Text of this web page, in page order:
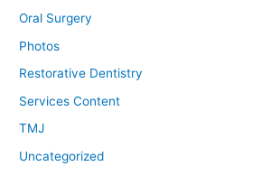
Oral Surgery
Photos
Restorative Dentistry
Services Content
TMJ
Uncategorized